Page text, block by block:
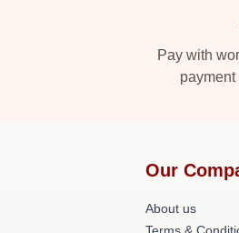
Pay with
Our
About us